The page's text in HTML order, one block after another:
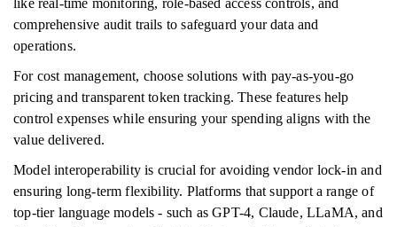
like real-time monitoring, role-based access controls, and
comprehensive audit trails to safeguard your data and
operations.
For cost management, choose solutions with pay-as-you-go
pricing and transparent token tracking. These features help
control expenses while ensuring your spending aligns with the
value delivered.
Model interoperability is crucial for avoiding vendor lock-in and
ensuring long-term flexibility. Platforms that support a range of
top-tier language models - such as GPT-4, Claude, LLaMA, and